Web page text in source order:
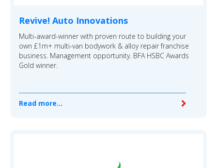
Revive! Auto Innovations
Multi-award-winner with proven route to building your
own £1m+ multi-van bodywork & alloy repair franchise
business. Management opportunity. BFA HSBC Awards
Gold winner.
Read more...